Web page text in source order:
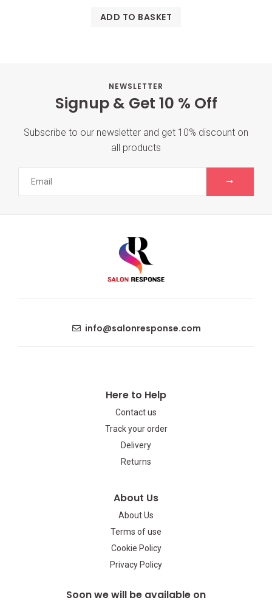
ADD TO BASKET
NEWSLETTER
Signup & Get 10 % Off
Subscribe to our newsletter and get 10% discount on
all products
info@salonresponse.com
Here to Help
Contact us
Track your order
Delivery
Returns
About Us
About Us
Terms of use
Cookie Policy
Privacy Policy
Soon we will be available on